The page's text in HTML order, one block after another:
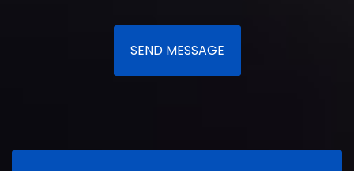
SEND MESSAGE